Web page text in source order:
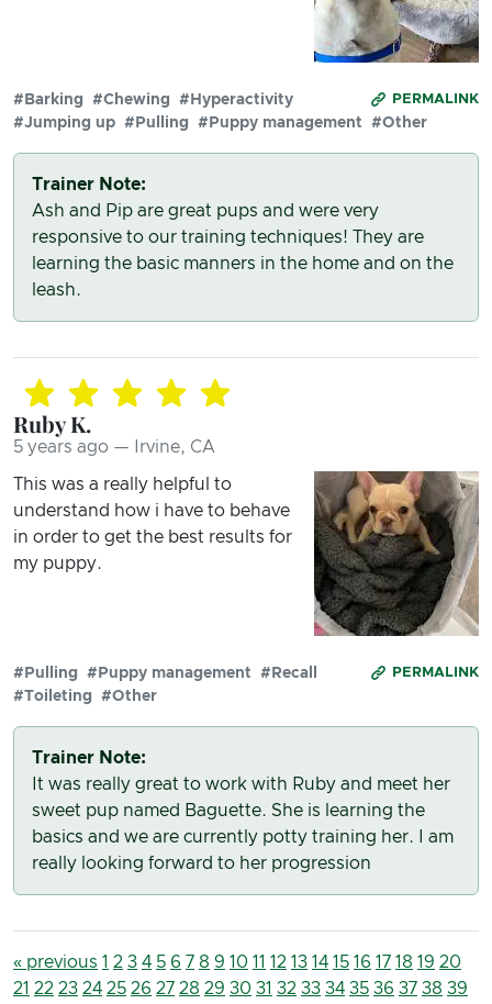
PERMALINK
#Barking #Chewing
#Hyperactivity
#Jumping up #Pulling #Puppy management #Other
Trainer Note:
Ash and Pip are great pups and were very
responsive to our training techniques! They are
learning the basic manners in the home and on the
leash.
Ruby K.
5 years ago — Irvine, CA
This was a really helpful to
understand how i have to behave
in order to get the best results for
my puppy.
PERMALINK
#Pulling #Puppy management
#Recall
#Toileting
#Other
Trainer Note:
It was really great to work with Ruby and meet her
sweet pup named Baguette. She is learning the
basics and we are currently potty training her. I am
really looking forward to her progression
« previous 1 2 3 4 5 6 7 8 9 10 11 12 13 14 15 16 17 18 19 20
21 22 23 24 25 26 27 28 29 30 31 32 33 34 35 36 37 38 39